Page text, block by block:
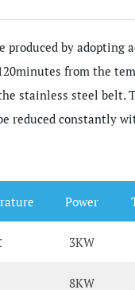
produced by
from the
stainless steel belt.
reduced constantly
Power
3KW
8KW